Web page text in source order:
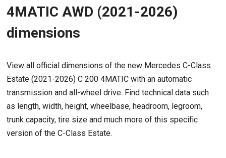
4MATIC AWD (2021-2026)
dimensions
View all official dimensions of the new Mercedes C-Class
Estate (2021-2026) C 200 4MATIC with an automatic
transmission and all-wheel drive. Find technical data such
as length, width, height, wheelbase, headroom, legroom,
trunk capacity, tire size and much more of this specific
version of the C-Class Estate.